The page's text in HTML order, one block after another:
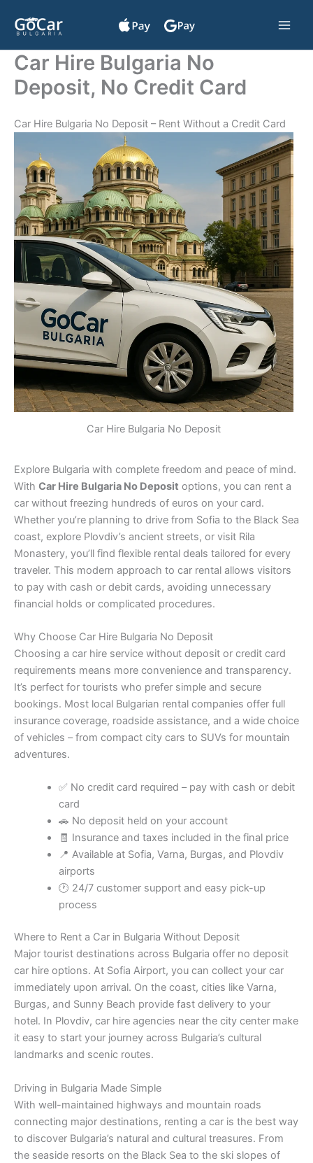
Car Hire Bulgaria No
Deposit, No Credit Card
Car Hire Bulgaria No Deposit – Rent Without a Credit Card
Car Hire Bulgaria No Deposit
Explore Bulgaria with complete freedom and peace of mind.
With Car Hire Bulgaria No Deposit options, you can rent a
car without freezing hundreds of euros on your card.
Whether you’re planning to drive from Sofia to the Black Sea
coast, explore Plovdiv’s ancient streets, or visit Rila
Monastery, you’ll find flexible rental deals tailored for every
traveler. This modern approach to car rental allows visitors
to pay with cash or debit cards, avoiding unnecessary
financial holds or complicated procedures.
Why Choose Car Hire Bulgaria No Deposit
Choosing a car hire service without deposit or credit card
requirements means more convenience and transparency.
It’s perfect for tourists who prefer simple and secure
bookings. Most local Bulgarian rental companies offer full
insurance coverage, roadside assistance, and a wide choice
of vehicles – from compact city cars to SUVs for mountain
adventures.
✅ No credit card required – pay with cash or debit
card
🚗 No deposit held on your account
🧾 Insurance and taxes included in the final price
📍 Available at Sofia, Varna, Burgas, and Plovdiv
airports
🕐 24/7 customer support and easy pick-up
process
Where to Rent a Car in Bulgaria Without Deposit
Major tourist destinations across Bulgaria offer no deposit
car hire options. At Sofia Airport, you can collect your car
immediately upon arrival. On the coast, cities like Varna,
Burgas, and Sunny Beach provide fast delivery to your
hotel. In Plovdiv, car hire agencies near the city center make
it easy to start your journey across Bulgaria’s cultural
landmarks and scenic routes.
Driving in Bulgaria Made Simple
With well-maintained highways and mountain roads
connecting major destinations, renting a car is the best way
to discover Bulgaria’s natural and cultural treasures. From
the seaside resorts on the Black Sea to the ski slopes of